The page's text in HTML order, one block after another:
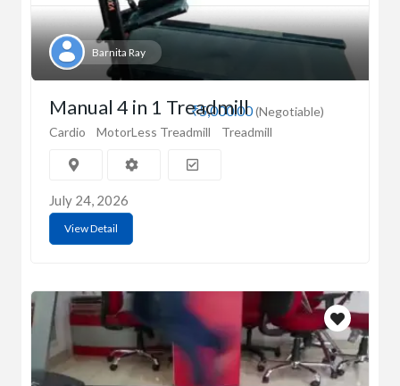
Barnita Ray
₹5,000.00(Negotiable)
Manual 4 in 1 Treadmill
Cardio MotorLess Treadmill Treadmill
July 24, 2026
View Detail